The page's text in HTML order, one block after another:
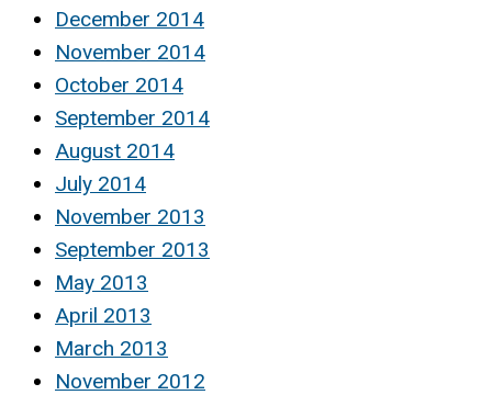
December 2014
November 2014
October 2014
September 2014
August 2014
July 2014
November 2013
September 2013
May 2013
April 2013
March 2013
November 2012